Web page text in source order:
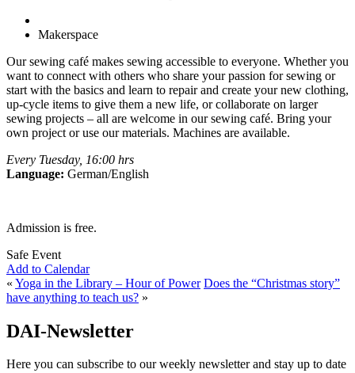
Makerspace
Our sewing café makes sewing accessible to everyone. Whether you
want to connect with others who share your passion for sewing or
start with the basics and learn to repair and create your new clothing,
up-cycle items to give them a new life, or collaborate on larger
sewing projects – all are welcome in our sewing café. Bring your
own project or use our materials. Machines are available.
Every Tuesday, 16:00 hrs
Language: German/English
Admission is free.
Safe Event
Add to Calendar
« Yoga in the Library – Hour of Power Does the “Christmas story”
have anything to teach us? »
DAI-Newsletter
Here you can subscribe to our weekly newsletter and stay up to date